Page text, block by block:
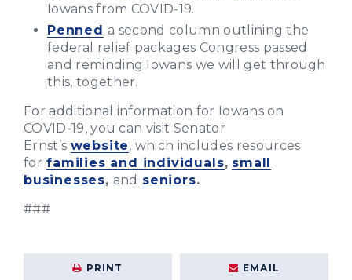
Iowans from COVID-19.
Penned a second column outlining the
federal relief packages Congress passed
and reminding Iowans we will get through
this, together.
For additional information for Iowans on
COVID-19, you can visit Senator
Ernst’s website, which includes resources
for families and individuals, small
businesses, and seniors.
###
PRINT EMAIL